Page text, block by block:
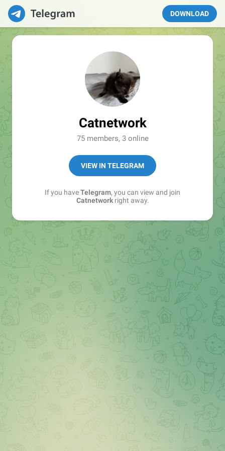
DOWNLOAD
Catnetwork
75 members, 3 online
VIEW IN TELEGRAM
If you haveTelegram, you can view and join
Catnetworkright away.